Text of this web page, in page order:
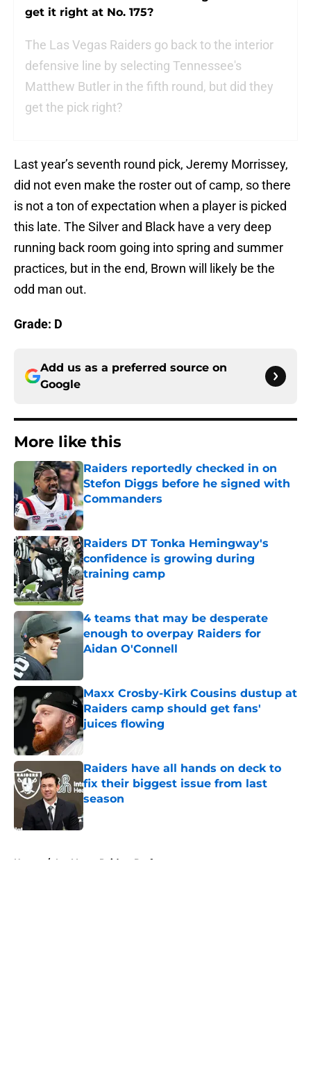
get it right at No. 175?
The Las Vegas Raiders go back to the interior
defensive line by selecting Tennessee's
Matthew Butler in the fifth round, but did they
get the pick right?
Last year’s seventh round pick, Jeremy Morrissey,
did not even make the roster out of camp, so there
is not a ton of expectation when a player is picked
this late. The Silver and Black have a very deep
running back room going into spring and summer
practices, but in the end, Brown will likely be the
odd man out.
Grade: D
Add us as a preferred source on
Google
More like this
Raiders reportedly checked in on
Stefon Diggs before he signed with
Commanders
Published by on Invalid Date
Raiders DT Tonka Hemingway's
confidence is growing during
training camp
Published by on Invalid Date
4 teams that may be desperate
enough to overpay Raiders for
Aidan O'Connell
Maxx Crosby-Kirk Cousins dustup at
Raiders camp should get fans'
juices flowing
Published by on Invalid Date
Raiders have all hands on deck to
fix their biggest issue from last
season
Published by on Invalid Date
Home / Las Vegas Raiders Draft